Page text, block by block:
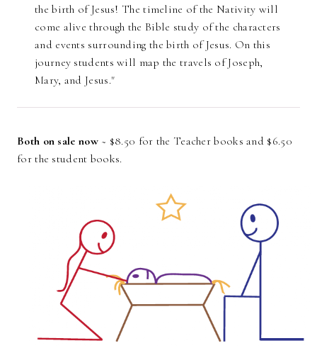
the birth of Jesus! The timeline of the Nativity will
come alive through the Bible study of the characters
and events surrounding the birth of Jesus. On this
journey students will map the travels of Joseph,
Mary, and Jesus."
Both on sale now~ $8.50 for the Teacher books and $6.50
for the student books.